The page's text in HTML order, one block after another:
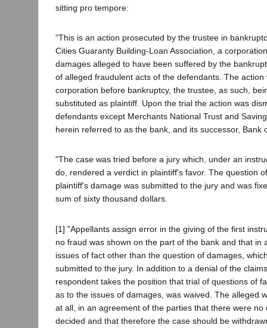
sitting pro tempore:
"This is an action prosecuted by the trustee in
Cities Guaranty Building-Loan Association, a
damages alleged to have been suffered by the
of alleged fraudulent acts of the defendants. The
corporation before bankruptcy, the trustee, as such,
substituted as plaintiff. Upon the trial the action was
defendants except Merchants National Trust and
herein referred to as the bank, and its successor, Bank
"The case was tried before a jury which, under an
do, rendered a verdict in plaintiff's favor. The question
plaintiff's damage was submitted to the jury and was
sum of sixty thousand dollars.
[1] "Appellants assign error in the giving of the first
no fraud was shown on the part of the bank and that in
issues of fact other than the question of damages,
submitted to the jury. In addition to a denial of the
respondent takes the position that trial of questions of
as to the issues of damages, was waived. The alleged
at all, in an agreement of the parties that there were no
decided and that therefore the case should be